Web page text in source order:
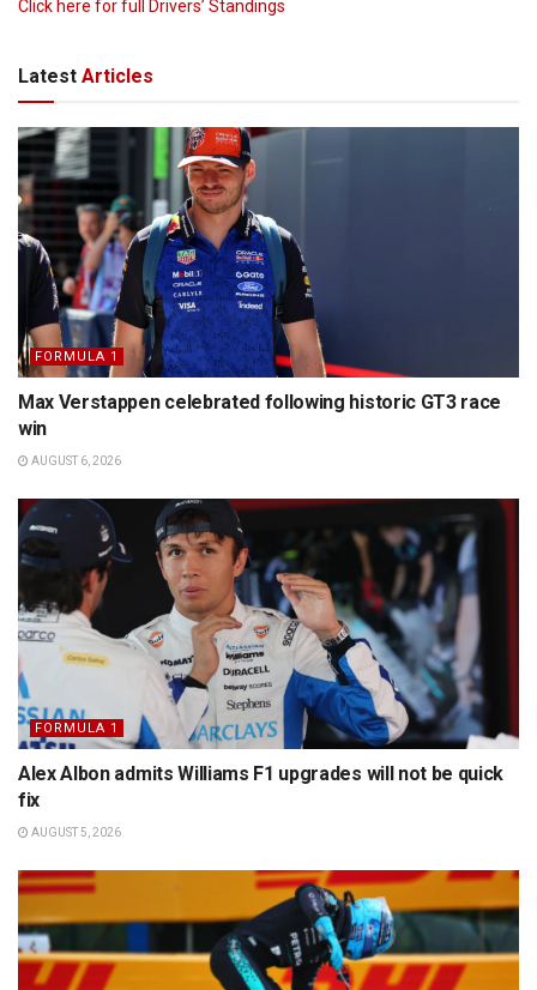
Click here for full Drivers’ Standings
Latest Articles
FORMULA 1
Max Verstappen celebrated following historic GT3 race
win
AUGUST 6, 2026
FORMULA 1
Alex Albon admits Williams F1 upgrades will not be quick
fix
AUGUST 5, 2026